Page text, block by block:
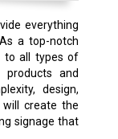
everything
a top-notch
to all types of
and
design,
will create the
signage that